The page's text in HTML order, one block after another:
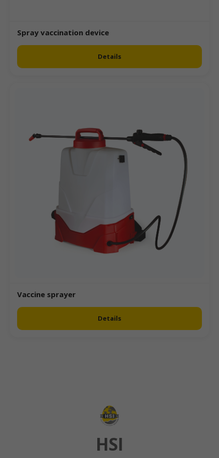
Spray vaccination device
Details
Vaccine sprayer
Details
HSI